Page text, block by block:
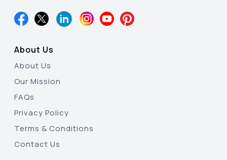
About Us
About Us
Our Mission
FAQs
Privacy Policy
Terms & Conditions
Contact Us